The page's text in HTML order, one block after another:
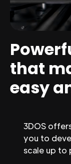
that
easy
3DOS
you to
scale up to